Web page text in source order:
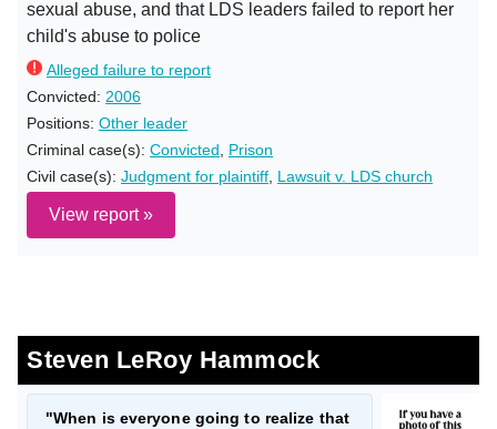
sexual abuse, and that LDS leaders failed to report her
child's abuse to police
Alleged failure to report
Convicted: 2006
Positions: Other leader
Criminal case(s): Convicted
Prison
Civil case(s): Judgment for plaintiff Lawsuit v. LDS church
View report »
Steven LeRoy Hammock
"When is everyone going to realize that